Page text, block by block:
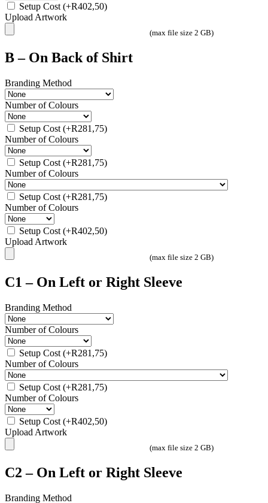
Setup Cost(+R402,50)
Upload Artwork
(max file size 2 GB)
B – On Back of Shirt
Branding Method
Number of Colours
Setup Cost (+R281,75)
Number of Colours
Setup Cost (+R281,75)
Number of Colours
Setup Cost (+R281,75)
Number of Colours
Setup Cost (+R402,50)
Upload Artwork
(max file size 2 GB)
C1 – On Left or Right Sleeve
Branding Method
Number of Colours
Setup Cost (+R281,75)
Number of Colours
Setup Cost (+R281,75)
Number of Colours
Setup Cost (+R402,50)
Upload Artwork
(max file size 2 GB)
C2 – On Left or Right Sleeve
Branding Method